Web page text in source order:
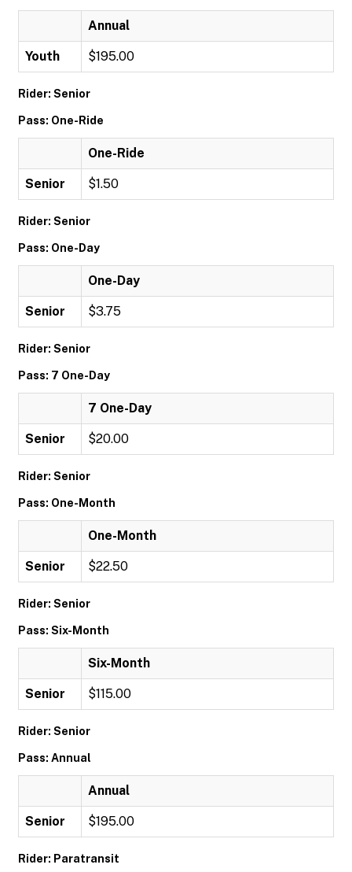
Annual
Youth $195.00
Rider: Senior
Pass: One-Ride
One-Ride
Senior $1.50
Rider: Senior
Pass: One-Day
One-Day
Senior $3.75
Rider: Senior
Pass: 7 One-Day
7 One-Day
Senior $20.00
Rider: Senior
Pass: One-Month
One-Month
Senior $22.50
Rider: Senior
Pass: Six-Month
Six-Month
Senior $115.00
Rider: Senior
Pass: Annual
Annual
Senior $195.00
Rider: Paratransit